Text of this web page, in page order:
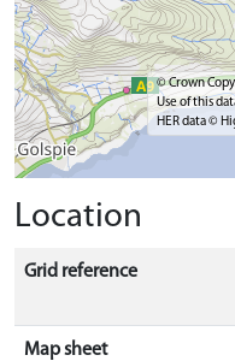
© Crown
Use of this
HER data ©
Location
Grid reference
Map sheet